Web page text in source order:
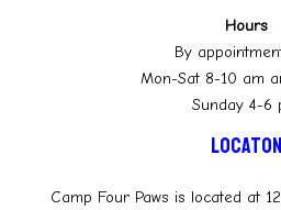
Hours
By
Mon-Sat 8-10 am
Sunday 4-6
Locaton
Camp Four Paws is located at